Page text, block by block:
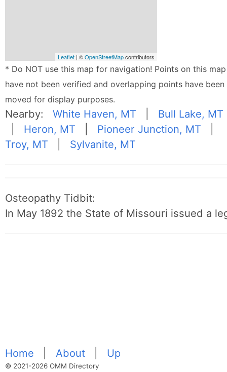
Leaflet | ©OpenStreetMapcontributors
* Do NOT use this map for navigation! Points on this map
have not been verified and overlapping points have been
moved for display purposes.
Nearby:White Haven, MT
Bull Lake, MT
Heron, MT Pioneer Junction, MT
Troy, MT
Sylvanite, MT
Osteopathy Tidbit:
In May 1892 the State of Missouri issued a
Home |About Up
© 2021-2026 OMM Directory